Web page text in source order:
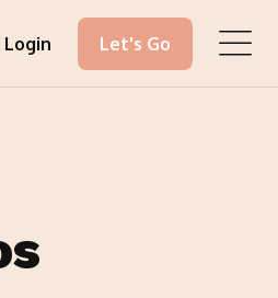
Login Let's Go